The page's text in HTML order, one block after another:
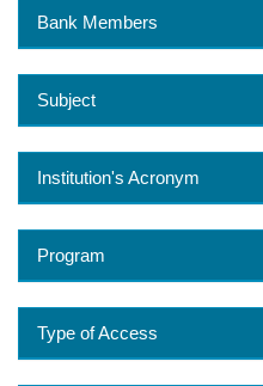
Bank Members
Subject
Institution's Acronym
Program
Type of Access